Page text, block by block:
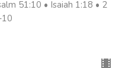
51:10 • Isaiah 1:18 • 2